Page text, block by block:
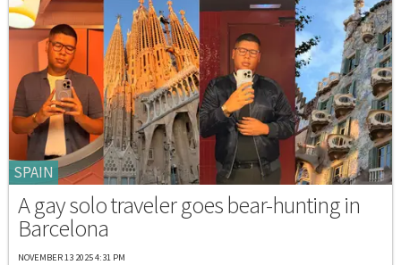
SPAIN
A gay solo traveler goes bear-hunting in
Barcelona
NOVEMBER 13 2025 4:31 PM